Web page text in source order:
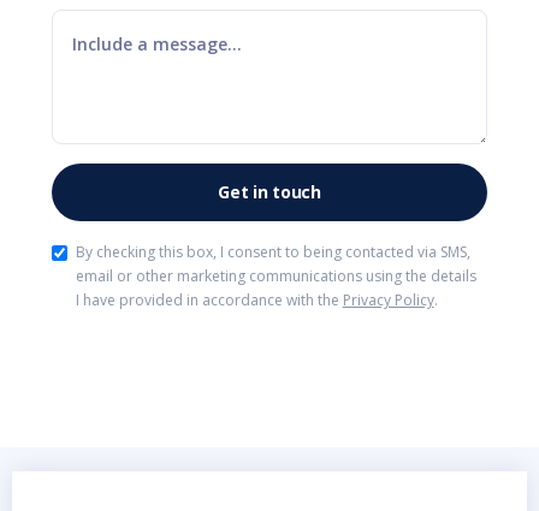
By checking this box, I consent to being contacted via SMS,
email or other marketing communications using the details
I have provided in accordance with the Privacy Policy.